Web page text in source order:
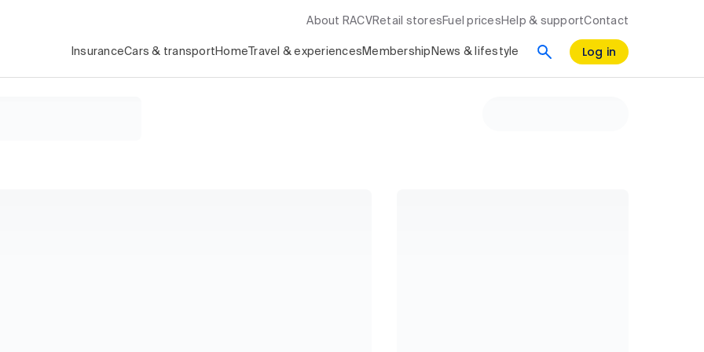
About RACV Retail stores Fuel prices Help & supportContact
InsuranceCars & transport Home Travel & experiences Membership News & lifestyle Log in